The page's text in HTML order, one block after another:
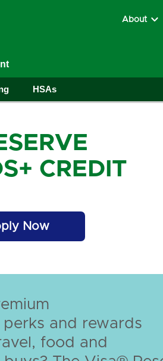
About
HSAs
CREDIT
Now
and rewards
food and